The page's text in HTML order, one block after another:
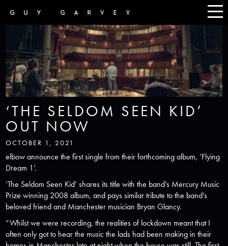
‘THE SELDOM SEEN KID’
OUT NOW
OCTOBER 1, 2021
elbow announce the first single from their forthcoming album, ‘Flying
Dream 1’.
‘The Seldom Seen Kid’ shares its title with the band’s Mercury Music
Prize winning 2008 album, and pays similar tribute to the band’s
beloved friend and Manchester musician Bryan Glancy.
“Whilst we were recording, the realities of lockdown meant that I
often only got to hear the music the lads had been making in their